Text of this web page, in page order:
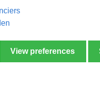
View preferences